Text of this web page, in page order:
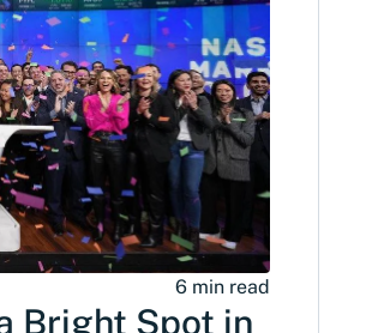
6 min read
Bright Spot in